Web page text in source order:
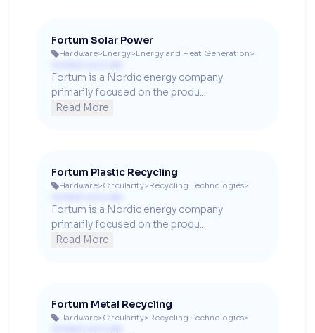
Fortum Solar Power
Hardware>Energy>Energy and Heat Generation>
Fortum is a Nordic energy company
primarily focused on the produ...
Read More
Fortum Plastic Recycling
Hardware>Circularity>Recycling Technologies>
Fortum is a Nordic energy company
primarily focused on the produ...
Read More
Fortum Metal Recycling
Hardware>Circularity>Recycling Technologies>